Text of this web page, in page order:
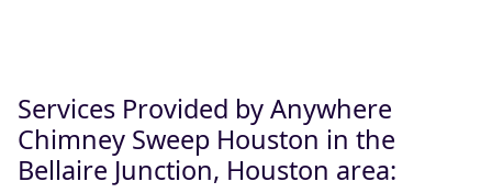
Services Provided by Anywhere
Chimney Sweep Houston in the
Bellaire Junction, Houston area: